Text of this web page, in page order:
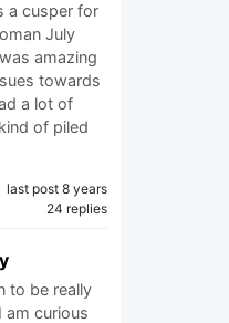
a cusper for
July
amazing
towards
a lot of
of piled
last post 8 years
24 replies
to be really
am curious